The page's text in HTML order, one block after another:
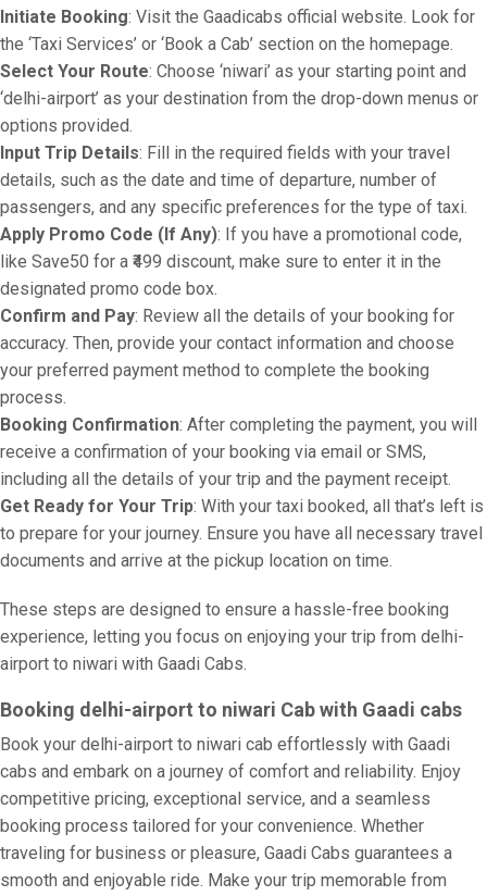
Initiate Booking: Visit the Gaadicabs official website. Look for
the ‘Taxi Services’ or ‘Book a Cab’ section on the homepage.
Select Your Route: Choose ‘niwari’ as your starting point and
‘delhi-airport’ as your destination from the drop-down menus or
options provided.
Input Trip Details: Fill in the required fields with your travel
details, such as the date and time of departure, number of
passengers, and any specific preferences for the type of taxi.
Apply Promo Code (If Any): If you have a promotional code,
like Save50 for a ₹499 discount, make sure to enter it in the
designated promo code box.
Confirm and Pay: Review all the details of your booking for
accuracy. Then, provide your contact information and choose
your preferred payment method to complete the booking
process.
Booking Confirmation: After completing the payment, you will
receive a confirmation of your booking via email or SMS,
including all the details of your trip and the payment receipt.
Get Ready for Your Trip: With your taxi booked, all that’s left is
to prepare for your journey. Ensure you have all necessary travel
documents and arrive at the pickup location on time.
These steps are designed to ensure a hassle-free booking
experience, letting you focus on enjoying your trip from delhi-
airport to niwari with Gaadi Cabs.
Booking delhi-airport to niwari Cab with Gaadi cabs
Book your delhi-airport to niwari cab effortlessly with Gaadi
cabs and embark on a journey of comfort and reliability. Enjoy
competitive pricing, exceptional service, and a seamless
booking process tailored for your convenience. Whether
traveling for business or pleasure, Gaadi Cabs guarantees a
smooth and enjoyable ride. Make your trip memorable from